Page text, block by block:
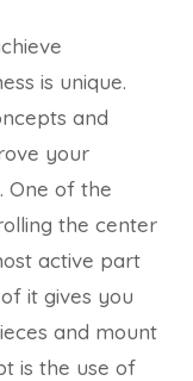
is unique.
and
your
One of the
the center
active part
it gives you
and mount
is the use of